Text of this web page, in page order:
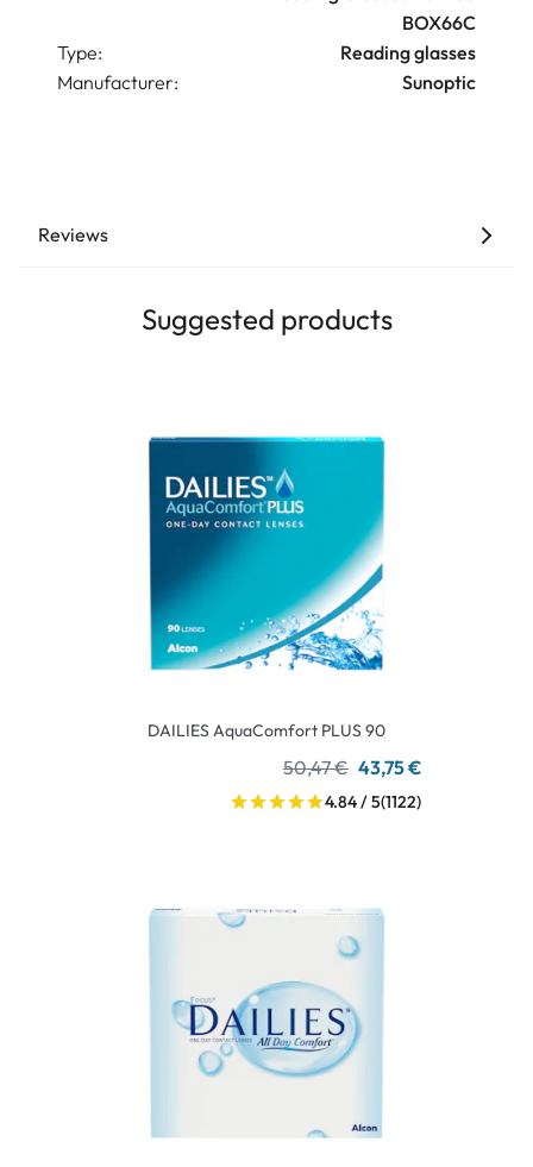
BOX66C
Type:
Reading glasses
Manufacturer:
Sunoptic
Reviews
Suggested products
DAILIES AquaComfort PLUS 90
50,47 € 43,75 €
4.84 / 5(1122)